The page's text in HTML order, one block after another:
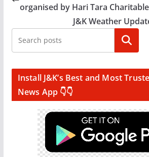
organised by Hari Tara
J&K Weather
Search
Install J&K’s Best and Most
News App 👇👇